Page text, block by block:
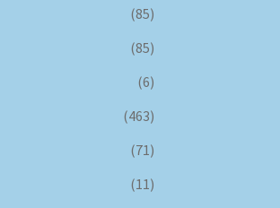
(85)
(85)
(6)
(463)
(71)
(11)